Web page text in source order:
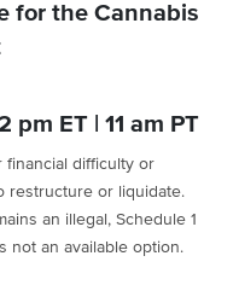
for the Cannabis
pm ET | 11 am PT
financial difficulty or
restructure or liquidate.
an illegal, Schedule 1
not an available option.